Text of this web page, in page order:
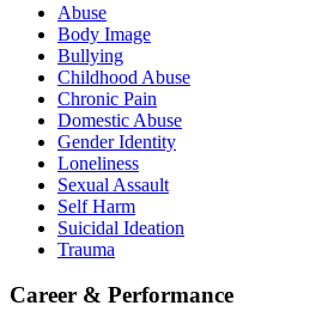
Abuse
Body Image
Bullying
Childhood Abuse
Chronic Pain
Domestic Abuse
Gender Identity
Loneliness
Sexual Assault
Self Harm
Suicidal Ideation
Trauma
Career & Performance